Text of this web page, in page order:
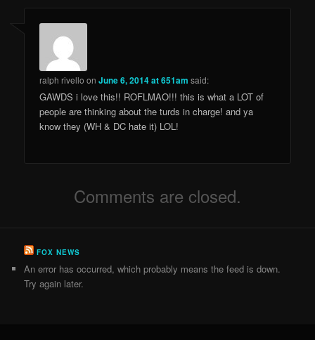
ralph rivello onJune 6, 2014 at 651am said:
GAWDS i love this!! ROFLMAO!!! this is what a LOT of
people are thinking about the turds in charge! and ya
know they (WH & DC hate it) LOL!
Comments are closed.
FOX NEWS
An error has occurred, which probably means the feed is down.
Try again later.